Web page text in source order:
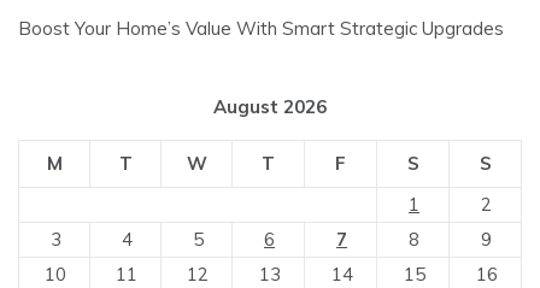
Boost Your Home’s Value With Smart Strategic Upgrades
August 2026
M T W T F S
S
1
2
3
4 5 6 7 8
9
10
11 12 13 14 15
16